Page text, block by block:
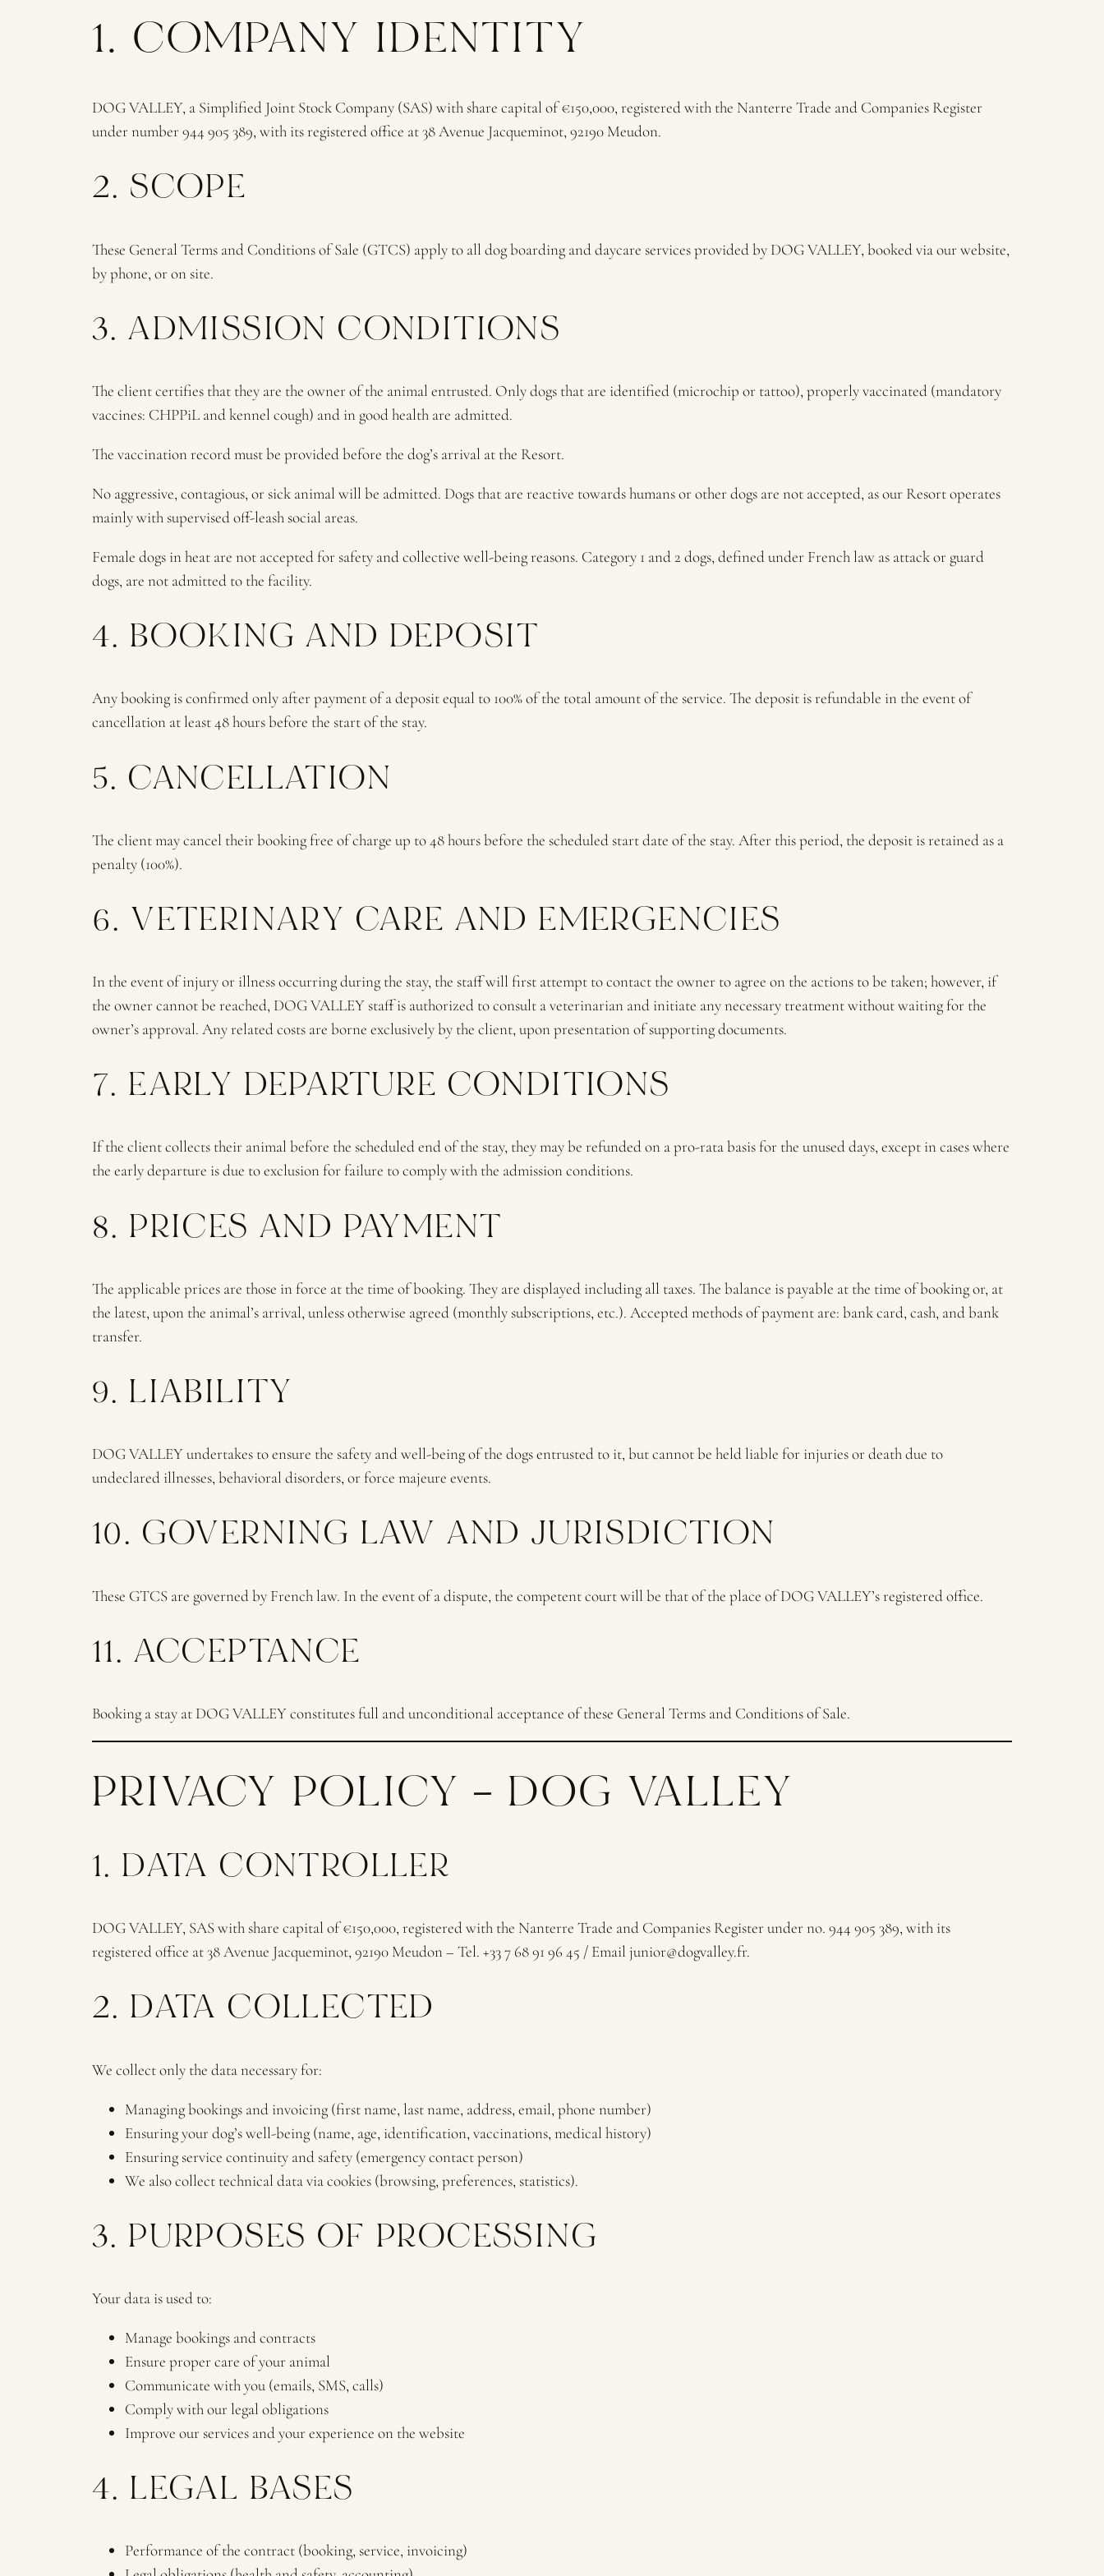
1. COMPANY IDENTITY
DOG VALLEY, a Simplified Joint Stock Company (SAS) with share capital of €150,000, registered with the Nanterre Trade and Companies Register
under number 944 905 389, with its registered office at 38 Avenue Jacqueminot, 92190 Meudon.
2. SCOPE
These General Terms and Conditions of Sale (GTCS) apply to all dog boarding and daycare services provided by DOG VALLEY, booked via our website,
by phone, or on site.
3. ADMISSION CONDITIONS
The client certifies that they are the owner of the animal entrusted. Only dogs that are identified (microchip or tattoo), properly vaccinated (mandatory
vaccines: CHPPiL and kennel cough) and in good health are admitted.
The vaccination record must be provided before the dog’s arrival at the Resort.
No aggressive, contagious, or sick animal will be admitted. Dogs that are reactive towards humans or other dogs are not accepted, as our Resort operates
mainly with supervised off-leash social areas.
Female dogs in heat are not accepted for safety and collective well-being reasons. Category 1 and 2 dogs, defined under French law as attack or guard
dogs, are not admitted to the facility.
4. BOOKING AND DEPOSIT
Any booking is confirmed only after payment of a deposit equal to 100% of the total amount of the service. The deposit is refundable in the event of
cancellation at least 48 hours before the start of the stay.
5. CANCELLATION
The client may cancel their booking free of charge up to 48 hours before the scheduled start date of the stay. After this period, the deposit is retained as a
penalty (100%).
6. VETERINARY CARE AND EMERGENCIES
In the event of injury or illness occurring during the stay, the staff will first attempt to contact the owner to agree on the actions to be taken; however, if
the owner cannot be reached, DOG VALLEY staff is authorized to consult a veterinarian and initiate any necessary treatment without waiting for the
owner’s approval. Any related costs are borne exclusively by the client, upon presentation of supporting documents.
7. EARLY DEPARTURE CONDITIONS
If the client collects their animal before the scheduled end of the stay, they may be refunded on a pro-rata basis for the unused days, except in cases where
the early departure is due to exclusion for failure to comply with the admission conditions.
8. PRICES AND PAYMENT
The applicable prices are those in force at the time of booking. They are displayed including all taxes. The balance is payable at the time of booking or, at
the latest, upon the animal’s arrival, unless otherwise agreed (monthly subscriptions, etc.). Accepted methods of payment are: bank card, cash, and bank
transfer.
9. LIABILITY
DOG VALLEY undertakes to ensure the safety and well-being of the dogs entrusted to it, but cannot be held liable for injuries or death due to
undeclared illnesses, behavioral disorders, or force majeure events.
10. GOVERNING LAW AND JURISDICTION
These GTCS are governed by French law. In the event of a dispute, the competent court will be that of the place of DOG VALLEY’s registered office.
11. ACCEPTANCE
Booking a stay at DOG VALLEY constitutes full and unconditional acceptance of these General Terms and Conditions of Sale.
PRIVACY POLICY – DOG VALLEY
1. DATA CONTROLLER
DOG VALLEY, SAS with share capital of €150,000, registered with the Nanterre Trade and Companies Register under no. 944 905 389, with its
registered office at 38 Avenue Jacqueminot, 92190 Meudon – Tel. +33 7 68 91 96 45 / Email junior@dogvalley.fr.
2. DATA COLLECTED
We collect only the data necessary for:
Managing bookings and invoicing (first name, last name, address, email, phone number)
Ensuring your dog’s well-being (name, age, identification, vaccinations, medical history)
Ensuring service continuity and safety (emergency contact person)
We also collect technical data via cookies (browsing, preferences, statistics).
3. PURPOSES OF PROCESSING
Your data is used to:
Manage bookings and contracts
Ensure proper care of your animal
Communicate with you (emails, SMS, calls)
Comply with our legal obligations
Improve our services and your experience on the website
4. LEGAL BASES
Performance of the contract (booking, service, invoicing)